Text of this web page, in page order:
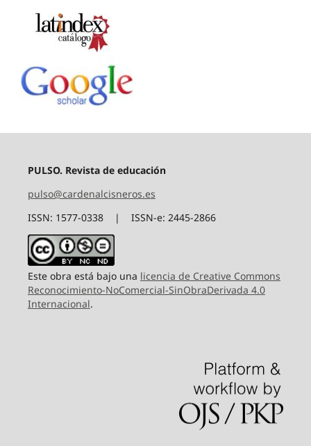
PULSO. Revista de educación
pulso@cardenalcisneros.es
ISSN: 1577-0338 | ISSN-e: 2445-2866
Este obra está bajo una licencia de Creative Commons
Reconocimiento-NoComercial-SinObraDerivada 4.0
Internacional.